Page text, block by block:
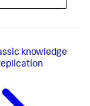
knowledge